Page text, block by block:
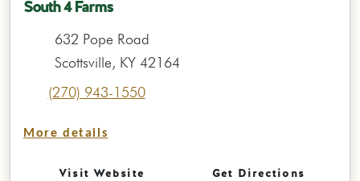
South 4 Farms
632 Pope Road
Scottsville, KY 42164
(270) 943-1550
More details
Visit Website Get Directions